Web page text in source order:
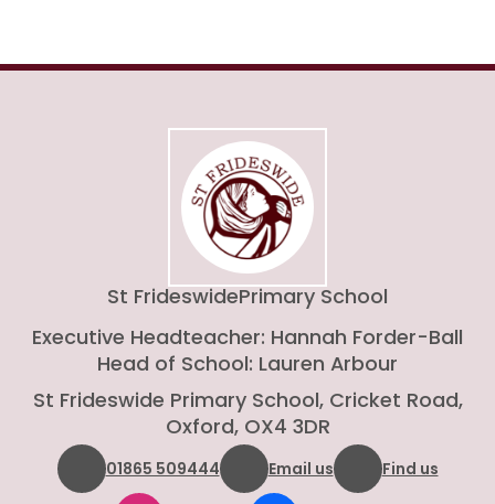
St FrideswidePrimary School
Executive Headteacher: Hannah Forder-Ball
Head of School: Lauren Arbour
St Frideswide Primary School, Cricket Road,
Oxford, OX4 3DR
01865 509444 Email us Find us